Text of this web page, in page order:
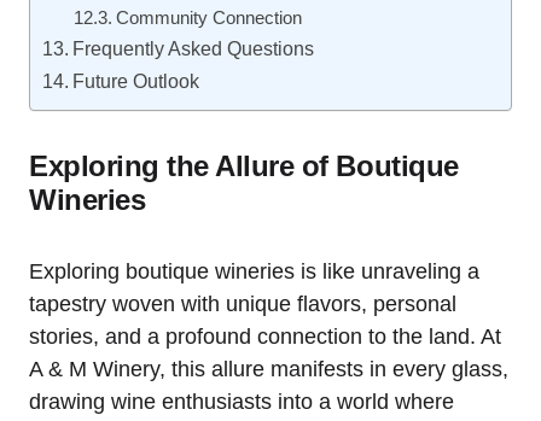
Community Connection
Frequently Asked Questions
Future Outlook
Exploring the Allure of Boutique
Wineries
Exploring boutique wineries is like unraveling a
tapestry woven with unique flavors, personal
stories, and a profound connection to the land. At
A & M Winery, this allure manifests in every glass,
drawing wine enthusiasts into a world where